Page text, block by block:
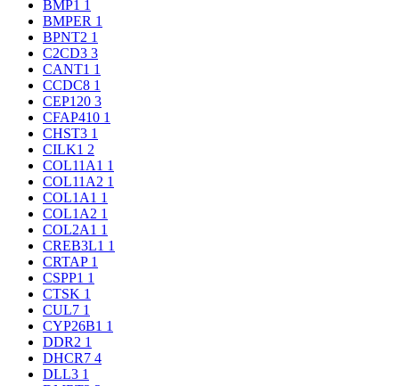
BMP1 1
BMPER 1
BPNT2 1
C2CD3 3
CANT1 1
CCDC8 1
CEP120 3
CFAP410 1
CHST3 1
CILK1 2
COL11A1 1
COL11A2 1
COL1A1 1
COL1A2 1
COL2A1 1
CREB3L1 1
CRTAP 1
CSPP1 1
CTSK 1
CUL7 1
CYP26B1 1
DDR2 1
DHCR7 4
DLL3 1